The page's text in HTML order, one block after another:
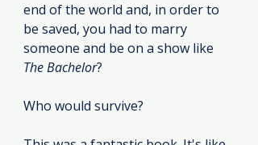
end of the world and, in order to
be saved, you had to marry
someone and be on a show like
The Bachelor?
Who would survive?